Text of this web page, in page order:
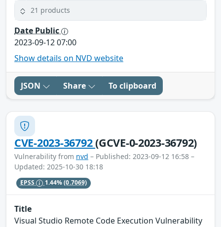
21 products
Date Public
2023-09-12 07:00
Show details on NVD website
JSON Share To clipboard
CVE-2023-36792(GCVE-0-2023-36792)
Vulnerability from nvd – Published: 2023-09-12 16:58 –
Updated: 2025-10-30 18:18
EPSS 1.44%(0.7069)
Title
Visual Studio Remote Code Execution Vulnerability